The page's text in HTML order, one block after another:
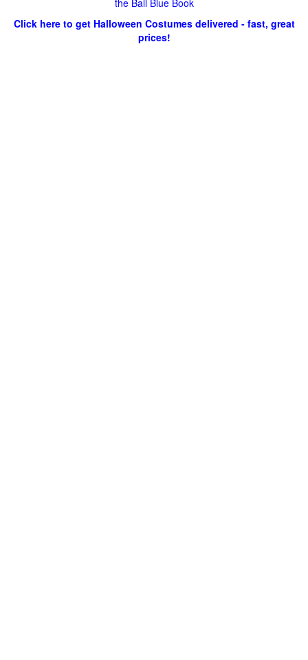
the Ball Blue Book
Click here to get Halloween Costumes delivered - fast, great
prices!